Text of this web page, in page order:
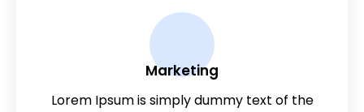
Marketing
Lorem Ipsum is simply dummy text of the